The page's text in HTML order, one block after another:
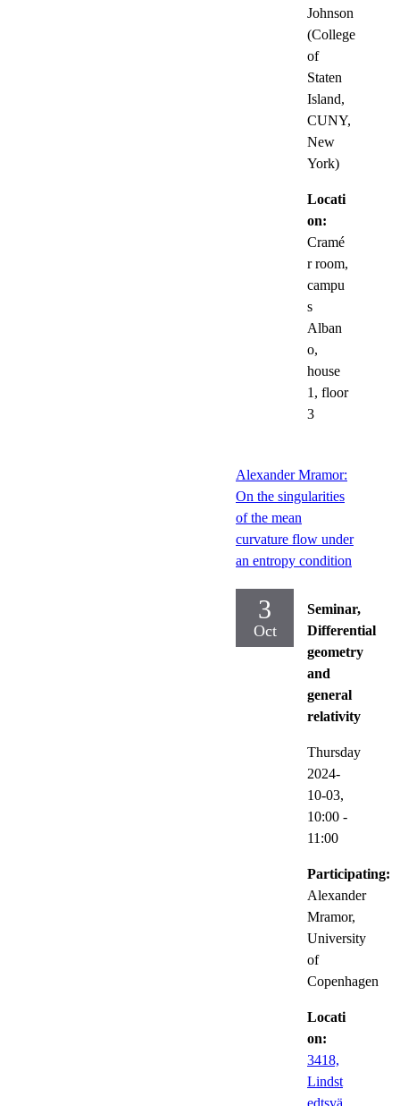
Johnson
(College
of
Staten
Island,
CUNY,
New
York)
Locati
on:
Cramé
r room,
campu
s
Alban
o,
house
1, floor
3
Alexander Mramor:
On the singularities
of the mean
curvature flow under
an entropy condition
3
Oct
Seminar,
Differential
geometry
and
general
relativity
Thursday
2024-
10-03,
10:00 -
11:00
Participating:
Alexander
Mramor,
University
of
Copenhagen
Locati
on:
3418,
Lindst
edtsvä